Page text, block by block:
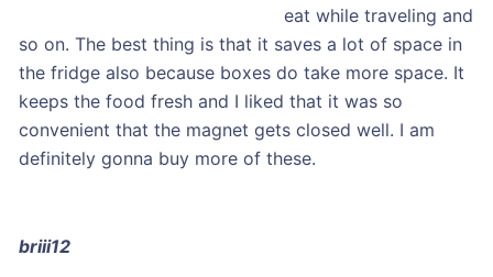
eat while traveling and
so on. The best thing is that it saves a lot of space in
the fridge also because boxes do take more space. It
keeps the food fresh and I liked that it was so
convenient that the magnet gets closed well. I am
definitely gonna buy more of these.
briii12